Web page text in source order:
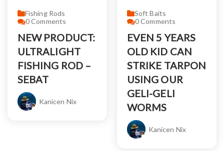
Fishing Rods
0Comments
NEW PRODUCT:
ULTRALIGHT
FISHING ROD –
SEBAT
Kanicen Nix
Soft Baits
0Comments
EVEN 5 YEARS
OLD KID CAN
STRIKE TARPON
USING OUR
GELI-GELI
WORMS
Kanicen Nix